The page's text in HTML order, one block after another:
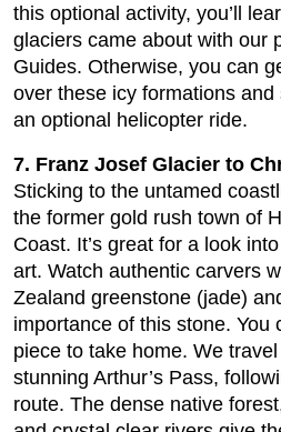
this optional activity, you’ll
glaciers came about with our
Guides. Otherwise, you can
over these icy formations
an optional helicopter ride.
7. Franz Josef Glacier to
Sticking to the untamed
the former gold rush town of
Coast. It’s great for a look
art. Watch authentic carvers
Zealand greenstone (jade)
importance of this stone. You
piece to take home. We
stunning Arthur’s Pass,
route. The dense native